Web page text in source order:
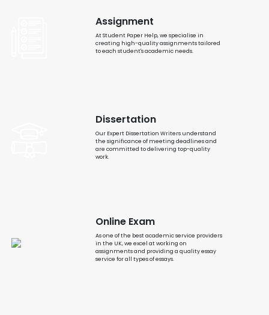
Assignment
At Student Paper Help, we specialise in
creating high-quality assignments tailored
to each student's academic needs.
Dissertation
Our Expert Dissertation Writers understand
the significance of meeting deadlines and
are committed to delivering top-quality
work.
Online Exam
As one of the best academic service providers
in the UK, we excel at working on
assignments and providing a quality essay
service for all types of essays.